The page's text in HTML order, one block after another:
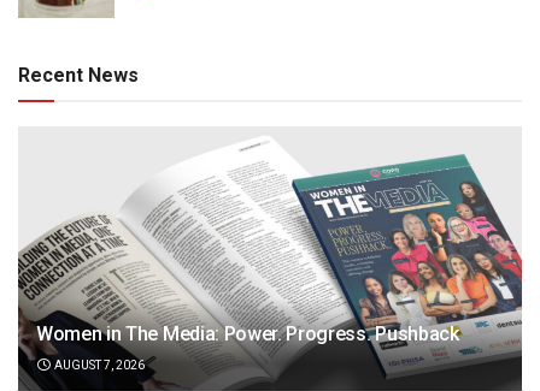
Recent News
Women in The Media: Power. Progress. Pushback
AUGUST 7, 2026